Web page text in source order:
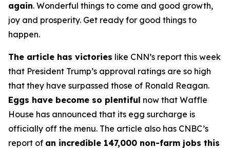
again. Wonderful things to come and good growth,
joy and prosperity. Get ready for good things to
happen.
The article has victories like CNN’s report this week
that President Trump’s approval ratings are so high
that they have surpassed those of Ronald Reagan.
Eggs have become so plentiful now that Waffle
House has announced that its egg surcharge is
officially off the menu. The article also has CNBC’s
report of an incredible 147,000 non-farm jobs this